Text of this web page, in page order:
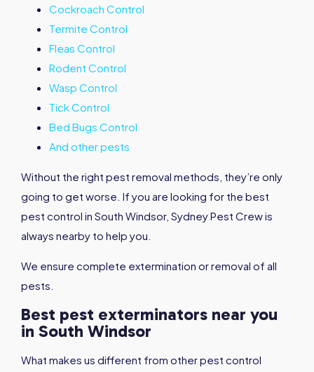
Cockroach Control
Termite Control
Fleas Control
Rodent Control
Wasp Control
Tick Control
Bed Bugs Control
And other pests
Without the right pest removal methods, they’re only
going to get worse. If you are looking for the best
pest control in South Windsor, Sydney Pest Crew is
always nearby to help you.
We ensure complete extermination or removal of all
pests.
Best pest exterminators near you
in South Windsor
What makes us different from other pest control